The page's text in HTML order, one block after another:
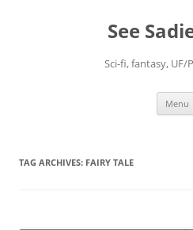
See
Sci-fi, fantasy, UF/
Menu
TAG ARCHIVES: FAIRY TALE